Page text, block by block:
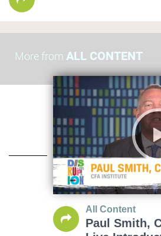
More from ALL CONTENT
All Content
Paul Smith,